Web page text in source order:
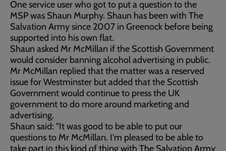
One service user who got to put a question to the
MSP was Shaun Murphy. Shaun has been with The
Salvation Army since 2007 in Greenock before being
supported into his own flat.
Shaun asked Mr McMillan if the Scottish Government
would consider banning alcohol advertising in public.
Mr McMillan replied that the matter was a reserved
issue for Westminster but added that the Scottish
Government would continue to press the UK
government to do more around marketing and
advertising.
Shaun said: "It was good to be able to put our
questions to Mr McMillan. I'm pleased to be able to
take part in this kind of thing with The Salvation Army